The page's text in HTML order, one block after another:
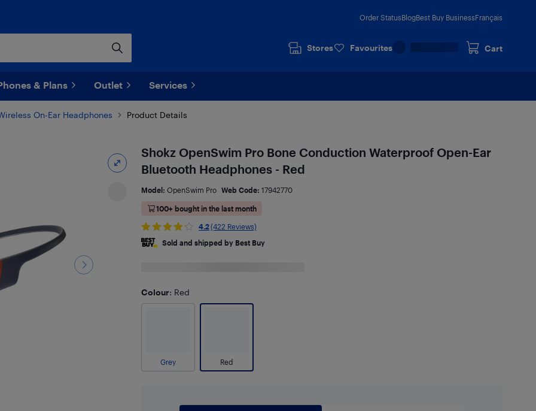
Order StatusBlogBest Buy BusinessFrançais
Stores Favourites Cart
& Plans Outlet Services
On-Ear Headphones Product Details
Shokz OpenSwim Pro Bone Conduction Waterproof Open-Ear
Bluetooth Headphones - Red
Model: OpenSwim Pro Web Code: 17942770
100+ bought in the last month
4.2(422 Reviews)
Sold and shipped by Best Buy
Colour: Red
Grey Red